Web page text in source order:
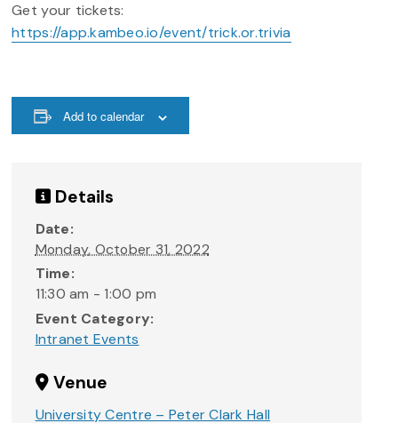
Get your tickets:
https://app.kambeo.io/event/trick.or.trivia
Add to calendar
Details
Date:
Monday, October 31, 2022
Time:
11:30 am - 1:00 pm
Event Category:
Intranet Events
Venue
University Centre – Peter Clark Hall